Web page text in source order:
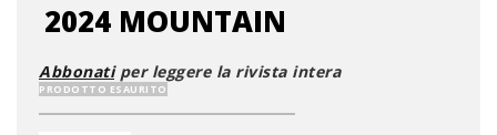
2024 MOUNTAIN
Abbonatiper leggere la rivista intera
PRODOTTO ESAURITO